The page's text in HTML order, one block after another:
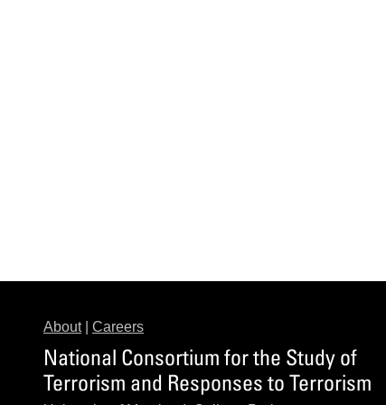
About| Careers
National Consortium for the Study of
Terrorism and Responses to Terrorism